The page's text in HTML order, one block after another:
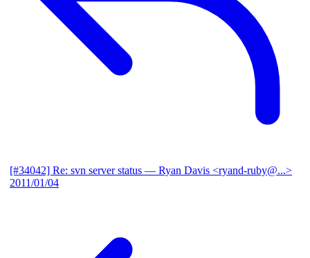
[#34042] Re: svn server status — Ryan Davis <ryand-ruby@...>
2011/01/04